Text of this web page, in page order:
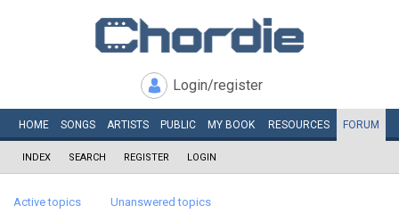
Login/register
HOME SONGS ARTISTS PUBLIC MY BOOK RESOURCES FORUM
INDEX SEARCH REGISTER LOGIN
Active topics Unanswered topics